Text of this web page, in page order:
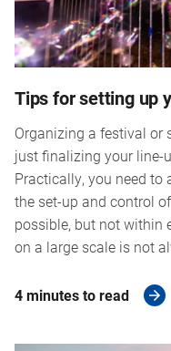
Tips for setting up
Organizing a festival or
just finalizing your line-
Practically, you need to
the set-up and control
possible, but not within
on a large scale is not
4 minutes to read